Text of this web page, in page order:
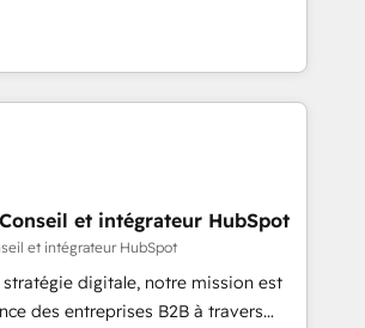
to remove manual work. ➤
Monthly tune-ups, feature rollouts,
from developing a new website to
marketing; we do it all (and with
training, data migration - HubSpot
digital marketing, advertising,
customer experiences. With our
and can-do mentality, we
basis. So tell us your
and growth driven team of 100+
et intégrateur HubSpot
et intégrateur HubSpot
digitale, notre mission est
des entreprises B2B à travers